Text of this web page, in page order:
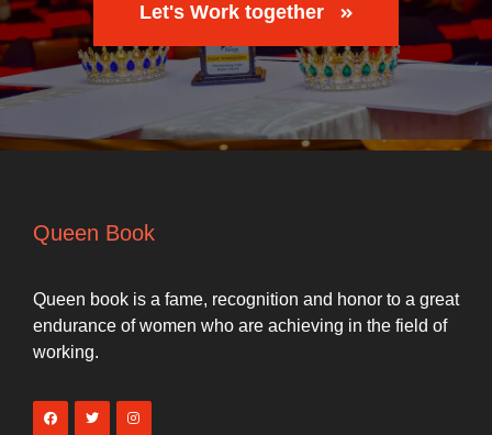
Let's Work together
Queen Book
Queen book is a fame, recognition and honor to a great
endurance of women who are achieving in the field of
working.